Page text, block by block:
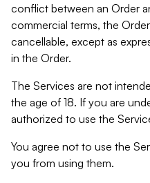
conflict between an Order
commercial terms, the
cancellable, except as
in the Order.
The Services are not
the age of 18. If you are
authorized to use the
You agree not to use the
you from using them.